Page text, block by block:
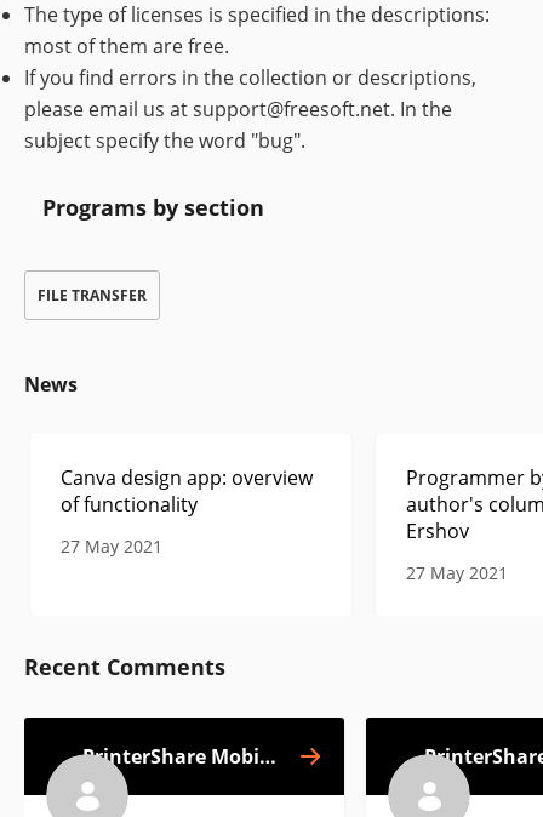
The type of licenses is specified in the descriptions:
most of them are free.
If you find errors in the collection or descriptions,
please email us at support@freesoft.net. In the
subject specify the word "bug".
Programs by section
FILE TRANSFER
News
Canva design app: overview
of functionality
27 May 2021
Programmer
author's
Ershov
27 May 2021
Recent Comments
PrinterShare Mobile